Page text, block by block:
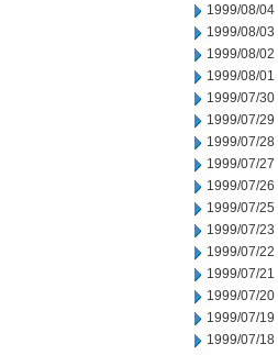
1999/08/04
1999/08/03
1999/08/02
1999/08/01
1999/07/30
1999/07/29
1999/07/28
1999/07/27
1999/07/26
1999/07/25
1999/07/23
1999/07/22
1999/07/21
1999/07/20
1999/07/19
1999/07/18